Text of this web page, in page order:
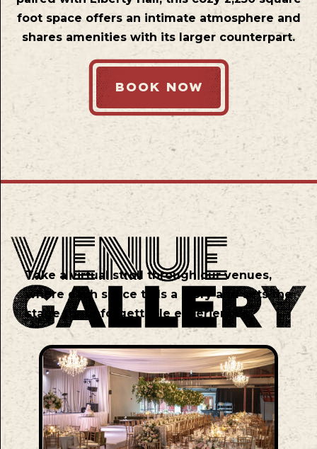
foot space offers an intimate atmosphere and
shares amenities with its larger counterpart.
BOOK NOW
Take a virtual stroll through our venues,
where each space tells a story and sets the
stage for unforgettable experiences.